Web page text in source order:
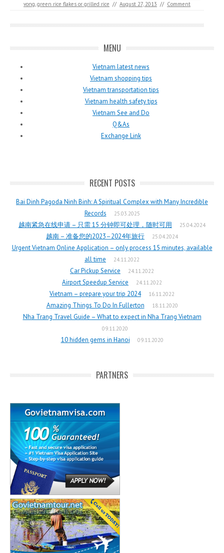
vong,green rice flakes or grilled rice // August 27, 2013 // Comment
MENU
Vietnam latest news
Vietnam shopping tips
Vietnam transportation tips
Vietnam health safety tips
Vietnam See and Do
Q&As
Exchange Link
RECENT POSTS
Bai Dinh Pagoda Ninh Binh: A Spiritual Complex with Many Incredible
Records
25.03.2025
越南紧急在线申请 – 只需 15 分钟即可处理，随时可用 25.04.2024
越南 – 准备您的2023–2024年旅行 25.04.2024
Urgent Vietnam Online Application – only process 15 minutes, available
all time
24.11.2022
Car Pickup Service 24.11.2022
Airport Speedup Service 24.11.2022
Vietnam – prepare your trip 2024 16.11.2022
Amazing Things To Do In Fullerton 18.11.2020
Nha Trang Travel Guide – What to expect in Nha Trang Vietnam
09.11.2020
10 hidden gems in Hanoi 09.11.2020
PARTNERS